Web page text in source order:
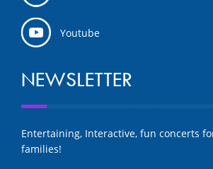
Youtube
NEWSLETTER
Entertaining, Interactive, fun concerts
families!